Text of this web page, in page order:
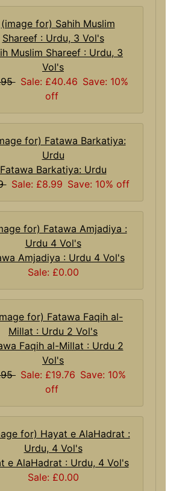
Muslim Shareef : Urdu, 3
Vol's
Sale: £40.46 Save: 10%
off
Fatawa Barkatiya: Urdu
Sale: £8.99 Save: 10% off
Amjadiya : Urdu 4 Vol's
Sale: £0.00
Faqih al-Millat : Urdu 2
Vol's
Sale: £19.76 Save: 10%
off
e AlaHadrat : Urdu, 4 Vol's
Sale: £0.00